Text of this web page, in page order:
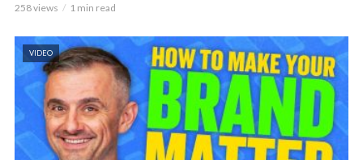
258 views 1 min read
VIDEO